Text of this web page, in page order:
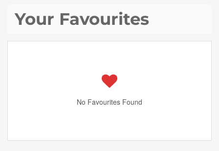
Your Favourites
No Favourites Found